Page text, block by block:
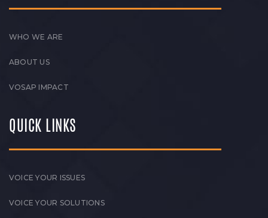
WHO WE ARE
ABOUT US
VOSAP IMPACT
QUICK LINKS
VOICE YOUR ISSUES
VOICE YOUR SOLUTIONS